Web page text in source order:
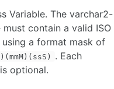
Variable. The varchar2-
contain a valid ISO
a format mask of
. Each
optional.